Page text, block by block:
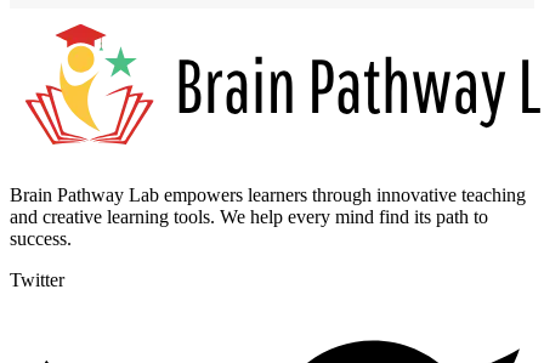
Brain Pathway Lab empowers learners through innovative teaching
and creative learning tools. We help every mind find its path to
success.
Twitter